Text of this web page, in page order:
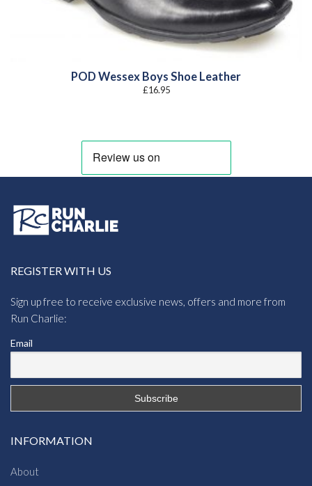
POD Wessex Boys Shoe Leather
£16.95
REGISTER WITH US
Sign up free to receive exclusive news, offers and more from
Run Charlie:
Email
INFORMATION
About